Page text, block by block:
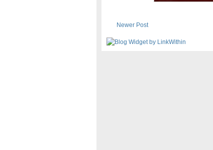
Newer Post